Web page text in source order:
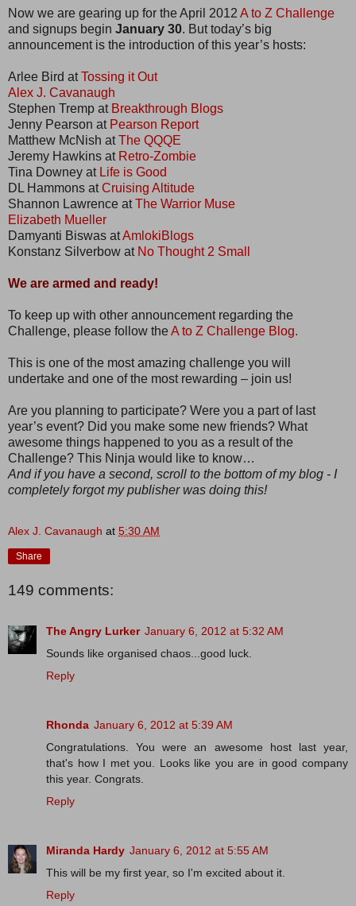
Now we are gearing up for the April 2012 A to Z Challenge
and signups begin January 30. But today’s big
announcement is the introduction of this year’s hosts:
Arlee Bird atTossing it Out
Alex J. Cavanaugh
Stephen Tremp at Breakthrough Blogs
Jenny Pearson at Pearson Report
Matthew McNish atThe QQQE
Jeremy Hawkins at Retro-Zombie
Tina Downey at Life is Good
DL Hammons atCruising Altitude
Shannon Lawrence atThe Warrior Muse
Elizabeth Mueller
Damyanti Biswas atAmlokiBlogs
Konstanz Silverbow at No Thought 2 Small
We are armed and ready!
To keep up with other announcement regarding the
Challenge, please follow theA to Z Challenge Blog.
This is one of the most amazing challenge you will
undertake and one of the most rewarding – join us!
Are you planning to participate? Were you a part of last
year’s event? Did you make some new friends? What
awesome things happened to you as a result of the
Challenge? This Ninja would like to know…
And if you have a second, scroll to the bottom of my blog - I
completely forgot my publisher was doing this!
Alex J. Cavanaugh at 5:30 AM
Share
149 comments:
The Angry Lurker January 6, 2012 at 5:32 AM
Sounds like organised chaos...good luck.
Reply
Rhonda January 6, 2012 at 5:39 AM
Congratulations. You were an awesome host last year,
that's how I met you. Looks like you are in good company
this year. Congrats.
Reply
Miranda Hardy January 6, 2012 at 5:55 AM
This will be my first year, so I'm excited about it.
Reply